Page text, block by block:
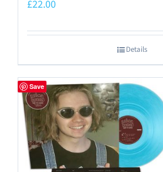
£22.00
Details
Save